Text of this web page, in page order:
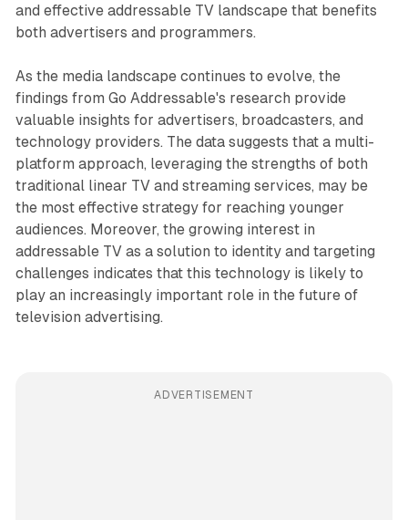
and effective addressable TV landscape that benefits
both advertisers and programmers.
As the media landscape continues to evolve, the
findings from Go Addressable's research provide
valuable insights for advertisers, broadcasters, and
technology providers. The data suggests that a multi-
platform approach, leveraging the strengths of both
traditional linear TV and streaming services, may be
the most effective strategy for reaching younger
audiences. Moreover, the growing interest in
addressable TV as a solution to identity and targeting
challenges indicates that this technology is likely to
play an increasingly important role in the future of
television advertising.
ADVERTISEMENT